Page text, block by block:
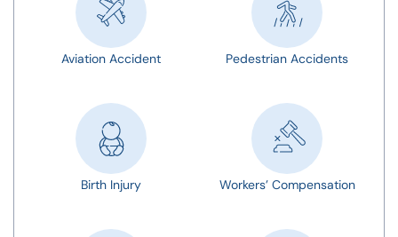
Aviation Accident Pedestrian Accidents
Birth Injury Workers’ Compensation